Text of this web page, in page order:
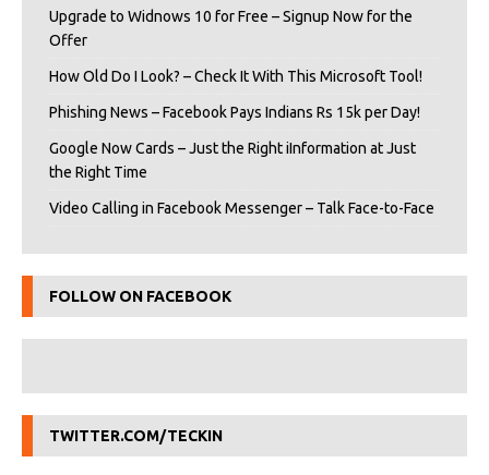
Upgrade to Widnows 10 for Free – Signup Now for the
Offer
How Old Do I Look? – Check It With This Microsoft Tool!
Phishing News – Facebook Pays Indians Rs 15k per Day!
Google Now Cards – Just the Right iInformation at Just
the Right Time
Video Calling in Facebook Messenger – Talk Face-to-Face
FOLLOW ON FACEBOOK
TWITTER.COM/TECKIN